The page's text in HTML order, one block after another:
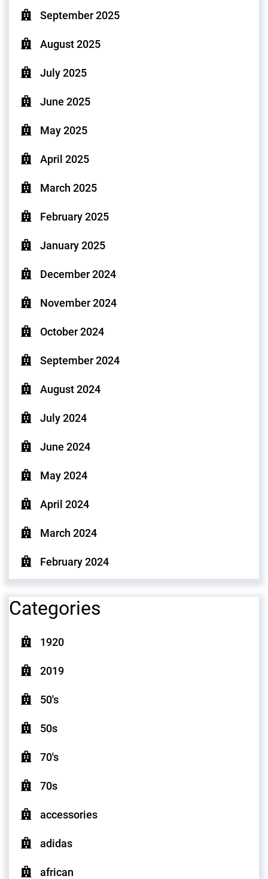
September 2025
August 2025
July 2025
June 2025
May 2025
April 2025
March 2025
February 2025
January 2025
December 2024
November 2024
October 2024
September 2024
August 2024
July 2024
June 2024
May 2024
April 2024
March 2024
February 2024
Categories
1920
2019
50's
50s
70's
70s
accessories
adidas
african